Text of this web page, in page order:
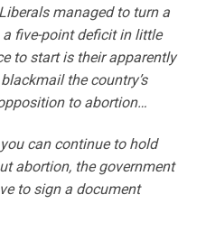
managed to turn a
five-point deficit in little
to start is their apparently
the country’s
to abortion…
can continue to hold
abortion, the government
to sign a document